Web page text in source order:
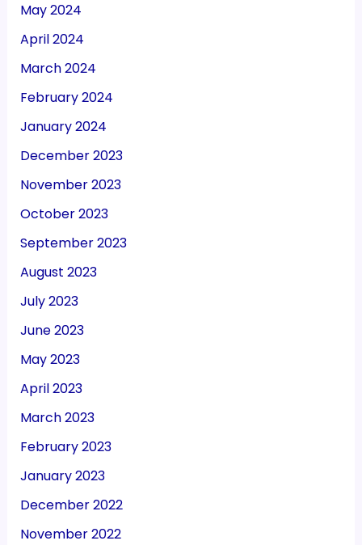
May 2024
April 2024
March 2024
February 2024
January 2024
December 2023
November 2023
October 2023
September 2023
August 2023
July 2023
June 2023
May 2023
April 2023
March 2023
February 2023
January 2023
December 2022
November 2022